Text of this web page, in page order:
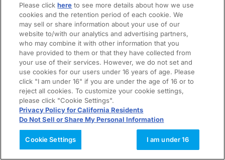
Please clickhere to see more details about how we use
cookies and the retention period of each cookie. We
may sell or share information about your use of our
website to/with our analytics and advertising partners,
who may combine it with other information that you
have provided to them or that they have collected from
your use of their services. However, we do not set and
use cookies for our users under 16 years of age. Please
click "I am under 16" if you are under the age of 16 or to
reject all cookies. To customize your cookie settings,
please click "Cookie Settings".
Privacy Policy for California Residents
Do Not Sell or Share My Personal Information
Cookie Settings I am under 16